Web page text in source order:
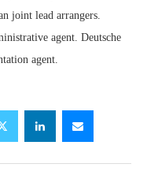
joint lead arrangers.
agent. Deutsche
agent.